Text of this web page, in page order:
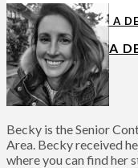
REQUEST A
REQUEST A
Becky is the Senior
Area. Becky received
where you can find her